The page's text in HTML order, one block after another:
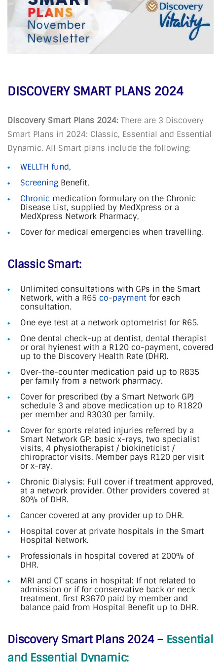
DISCOVERY SMART PLANS 2024
Discovery Smart Plans 2024: There are 3 Discovery
Smart Plans in 2024: Classic, Essential and Essential
Dynamic. All Smart plans include the following:
WELLTH fund,
Screening Benefit,
Chronic medication formulary on the Chronic
Disease List, supplied by MedXpress or a
MedXpress Network Pharmacy,
Cover for medical emergencies when travelling.
Classic Smart:
Unlimited consultations with GPs in the Smart
Network, with a R65 co-payment for each
consultation.
One eye test at a network optometrist for R65.
One dental check-up at dentist, dental therapist
or oral hyienest with a R120 co-payment, covered
up to the Discovery Health Rate (DHR).
Over-the-counter medication paid up to R835
per family from a network pharmacy.
Cover for prescribed (by a Smart Network GP)
schedule 3 and above medication up to R1820
per member and R3030 per family.
Cover for sports related injuries referred by a
Smart Network GP: basic x-rays, two specialist
visits, 4 physiotherapist / biokineticist /
chiropractor visits. Member pays R120 per visit
or x-ray.
Chronic Dialysis: Full cover if treatment approved,
at a network provider. Other providers covered at
80% of DHR.
Cancer covered at any provider up to DHR.
Hospital cover at private hospitals in the Smart
Hospital Network.
Professionals in hospital covered at 200% of
DHR.
MRI and CT scans in hospital: If not related to
admission or if for conservative back or neck
treatment, first R3670 paid by member and
balance paid from Hospital Benefit up to DHR.
Discovery Smart Plans 2024 – Essential
and Essential Dynamic: